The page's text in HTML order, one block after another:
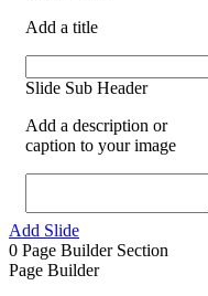
Add a title
Slide Sub Header
Add a description or
caption to your image
Add Slide
0 Page Builder Section
Page Builder